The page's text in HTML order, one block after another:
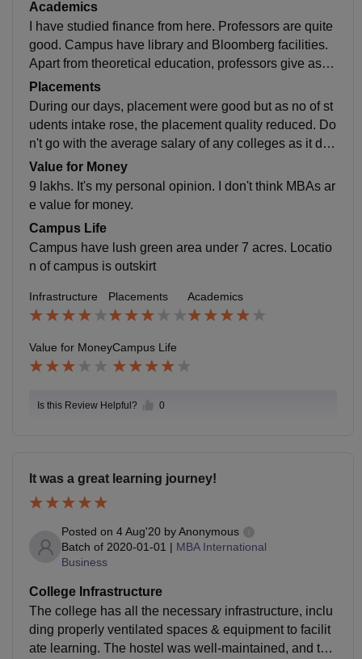
Academics
I have studied finance from here. Professors are quite
good. Campus have library and Bloomberg facilities.
Apart from theoretical education, professors give assi
gnments which helps in practical learning.
Placements
During our days, placement were good but as no of st
udents intake rose, the placement quality reduced. Do
n't go with the average salary of any colleges as it doe
sn't give the actual picture. Talk with any alumni from t
he college, they will give you the actual scenario
Value for Money
9 lakhs. It's my personal opinion. I don't think MBAs ar
e value for money.
Campus Life
Campus have lush green area under 7 acres. Locatio
n of campus is outskirt
Infrastructure Placements Academics
Value for MoneyCampus Life
Is this Review Helpful? 0
It was a great learning journey!
Posted on 4 Aug'20 byAnonymous
Batch of 2020-01-01 | MBA International
Business
College Infrastructure
The college has all the necessary infrastructure, inclu
ding properly ventilated spaces & equipment to facilit
ate learning. The hostel was well-maintained, and the